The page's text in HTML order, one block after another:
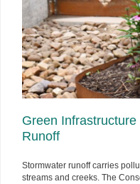
Green
Runoff
Stormwater runoff carries
streams and creeks. The